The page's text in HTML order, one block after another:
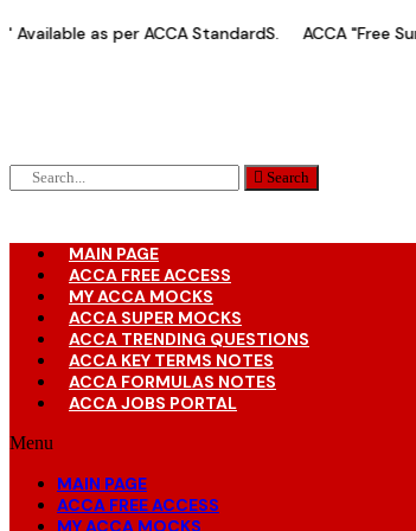
to
as per ACCA StandardS. ACCA "Free
Search
MAIN PAGE
ACCA FREE ACCESS
MY ACCA MOCKS
ACCA SUPER MOCKS
ACCA TRENDING QUESTIONS
ACCA KEY TERMS NOTES
ACCA FORMULAS NOTES
ACCA JOBS PORTAL
Menu
MAIN PAGE
ACCA FREE ACCESS
MY ACCA MOCKS